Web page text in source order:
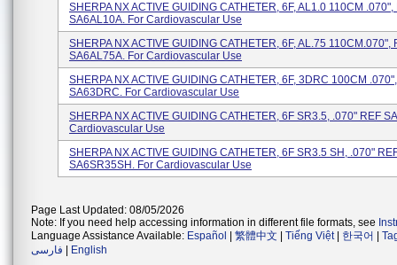
SHERPA NX ACTIVE GUIDING CATHETER, 6F, AL1.0 110CM .070",
SA6AL10A. For Cardiovascular Use
SHERPA NX ACTIVE GUIDING CATHETER, 6F, AL.75 110CM.070",
SA6AL75A. For Cardiovascular Use
SHERPA NX ACTIVE GUIDING CATHETER, 6F, 3DRC 100CM
SA63DRC. For Cardiovascular Use
SHERPA NX ACTIVE GUIDING CATHETER, 6F SR3.5, .070" REF
Cardiovascular Use
SHERPA NX ACTIVE GUIDING CATHETER, 6F SR3.5 SH, .070"
SA6SR35SH. For Cardiovascular Use
Page Last Updated: 08/05/2026
Note: If you need help accessing information in different file formats, see
Language Assistance Available: Español 繁體中文 Tiếng Việt| 한국어
فارسی
English